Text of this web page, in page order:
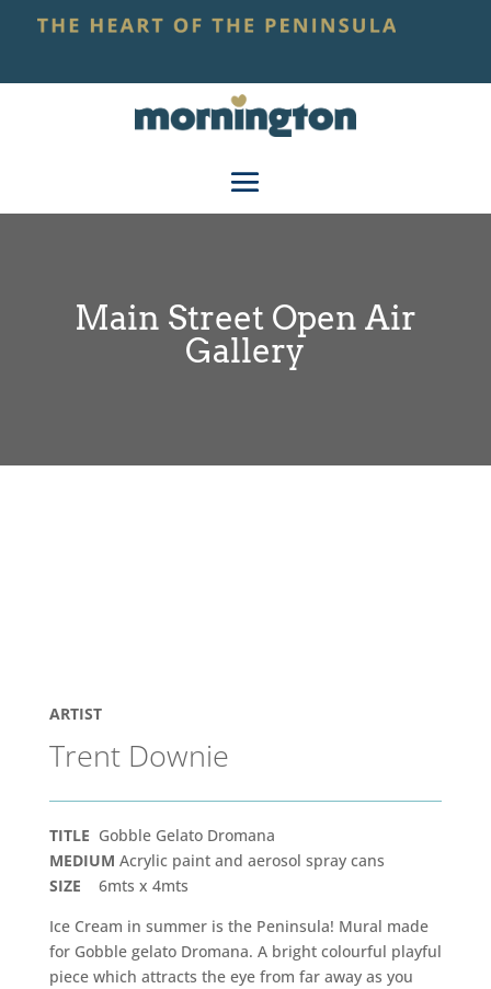
Main Street Open Air
Gallery
ARTIST
Trent Downie
TITLE Gobble Gelato Dromana
MEDIUM Acrylic paint and aerosol spray cans
SIZE
6mts x 4mts
Ice Cream in summer is the Peninsula! Mural made
for Gobble gelato Dromana. A bright colourful playful
piece which attracts the eye from far away as you